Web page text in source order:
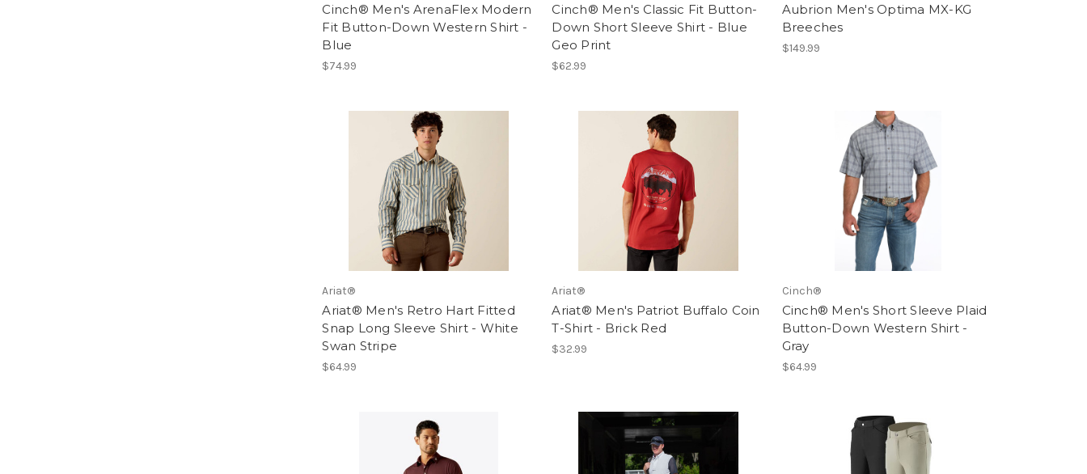
Cinch® Men's ArenaFlex Modern
Fit Button-Down Western Shirt -
Blue
$74.99
Cinch® Men's Classic Fit Button-
Down Short Sleeve Shirt - Blue
Geo Print
$62.99
Aubrion Men's Optima MX-KG
Breeches
$149.99
Ariat®
Ariat® Men's Retro Hart Fitted
Snap Long Sleeve Shirt - White
Swan Stripe
$64.99
Ariat®
Ariat® Men's Patriot Buffalo Coin
T-Shirt - Brick Red
$32.99
Cinch®
Cinch® Men's Short Sleeve Plaid
Button-Down Western Shirt -
Gray
$64.99